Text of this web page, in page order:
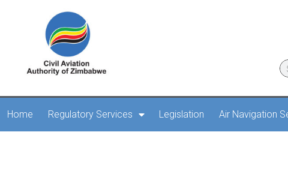
Home Regulatory Services Legislation Air Navigation